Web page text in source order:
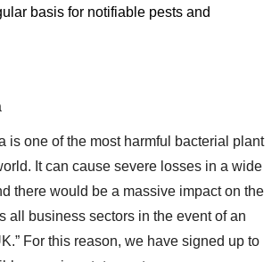
basis for notifiable pests and
is one of the most harmful bacterial plant
It can cause severe losses in a wide
there would be a massive impact on the
all business sectors in the event of an
For this reason, we have signed up to